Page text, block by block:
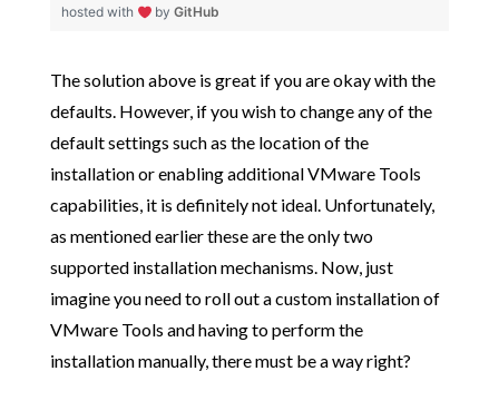
hosted with
byGitHub
The solution above is great if you are okay with the
defaults. However, if you wish to change any of the
default settings such as the location of the
installation or enabling additional VMware Tools
capabilities, it is definitely not ideal. Unfortunately,
as mentioned earlier these are the only two
supported installation mechanisms. Now, just
imagine you need to roll out a custom installation of
VMware Tools and having to perform the
installation manually, there must be a way right?